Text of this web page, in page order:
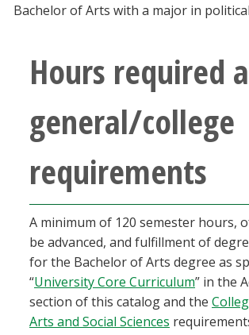
MyUNT
Blackboard
Bachelor of Arts with a major in
Hours required
general/college
requirements
A minimum of 120 semester hours,
be advanced, and fulfillment of
for the Bachelor of Arts degree as
“University Core Curriculum” in the
section of this catalog and the
Arts and Social Sciences